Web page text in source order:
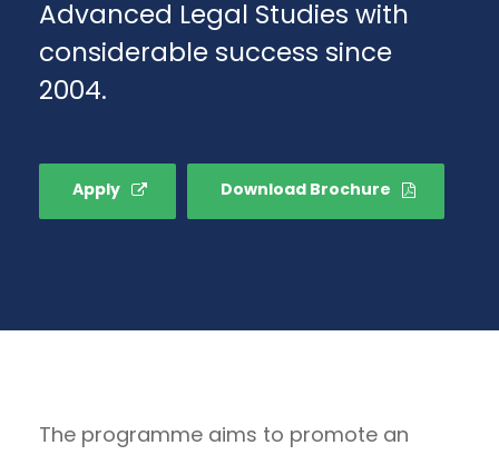
Advanced Legal Studies with
considerable success since
2004.
Apply Download Brochure
The programme aims to promote an